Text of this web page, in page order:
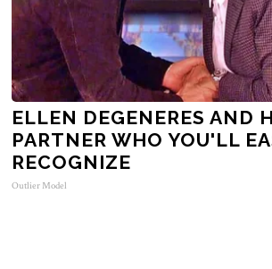
ELLEN DEGENERES AND
PARTNER WHO YOU'LL
RECOGNIZE
Outlier Model